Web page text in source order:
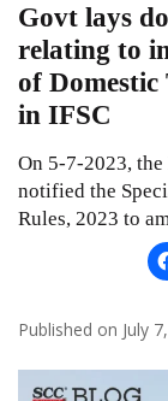
Govt lays
relating to
of
in IFSC
On 5-7-2023,
notified the
Rules, 2023 to
Published on July